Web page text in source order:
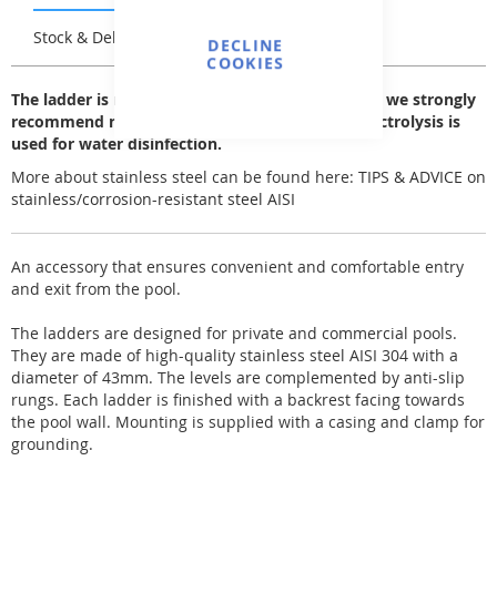
DECLINE
COOKIES
Stock & Delivery Reviews
The ladder is made of AISI 304 stainless steel, so we strongly
recommend not to use it in pools where salt electrolysis is
used for water disinfection.
More about stainless steel can be found here: TIPS & ADVICE on
stainless/corrosion-resistant steel AISI
An accessory that ensures convenient and comfortable entry
and exit from the pool.
The ladders are designed for private and commercial pools.
They are made of high-quality stainless steel AISI 304 with a
diameter of 43mm. The levels are complemented by anti-slip
rungs. Each ladder is finished with a backrest facing towards
the pool wall. Mounting is supplied with a casing and clamp for
grounding.